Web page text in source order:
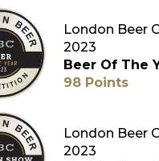
London Beer
2023
Beer Of The
98 Points
London Beer
2023